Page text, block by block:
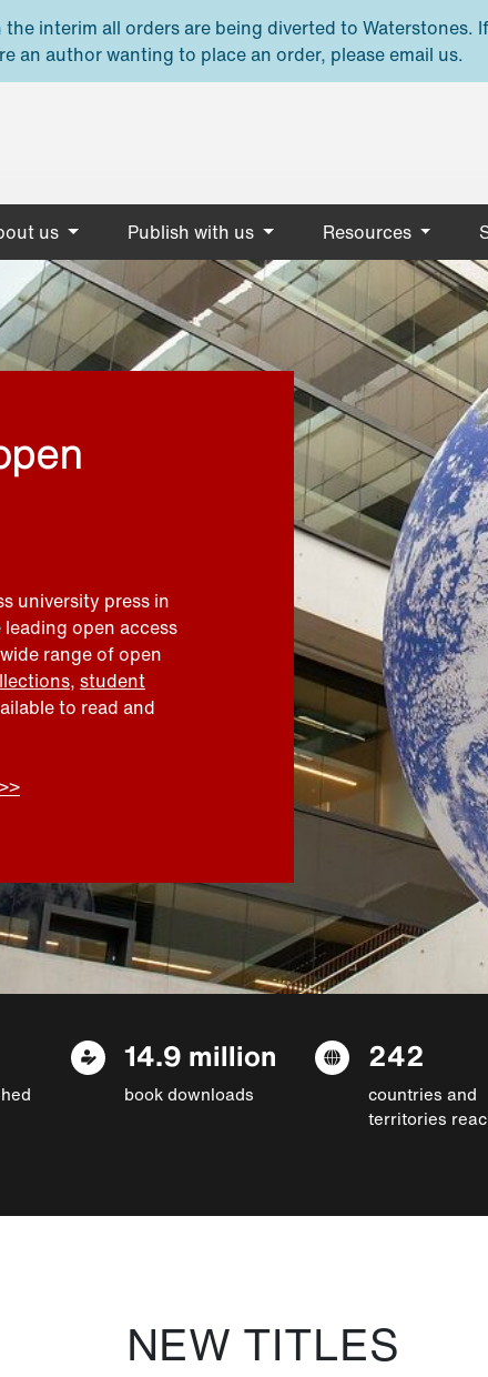
interim all orders are being diverted to Waterstones.
an author wanting to place an order, please email us.
us Publish with us Resources
university press in
open access
range of open
, student
to read and
14.9 million
book downloads
242
countries and
territories
NEW TITLES